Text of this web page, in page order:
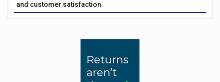
and customer satisfaction.